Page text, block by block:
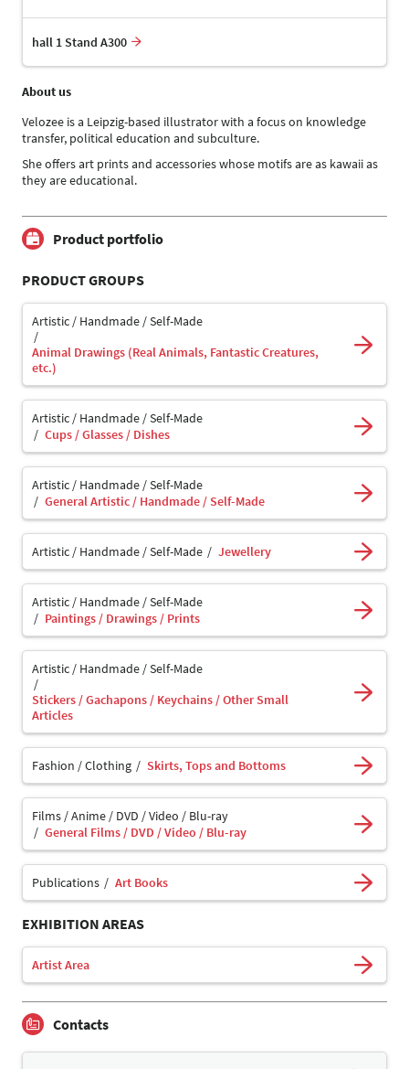
hall 1 Stand A300
About us
Velozee is a Leipzig-based illustrator with a focus on knowledge
transfer, political education and subculture.
She offers art prints and accessories whose motifs are as kawaii as
they are educational.
Product portfolio
PRODUCT GROUPS
Artistic / Handmade / Self-Made
Animal Drawings (Real Animals, Fantastic Creatures,
etc.)
Artistic / Handmade / Self-Made
Cups / Glasses / Dishes
Artistic / Handmade / Self-Made
General Artistic / Handmade / Self-Made
Artistic / Handmade / Self-Made Jewellery
Artistic / Handmade / Self-Made
Paintings / Drawings / Prints
Artistic / Handmade / Self-Made
Stickers / Gachapons / Keychains / Other Small
Articles
Fashion / Clothing Skirts, Tops and Bottoms
Films / Anime / DVD / Video / Blu-ray
General Films / DVD / Video / Blu-ray
Publications Art Books
EXHIBITION AREAS
Artist Area
Contacts